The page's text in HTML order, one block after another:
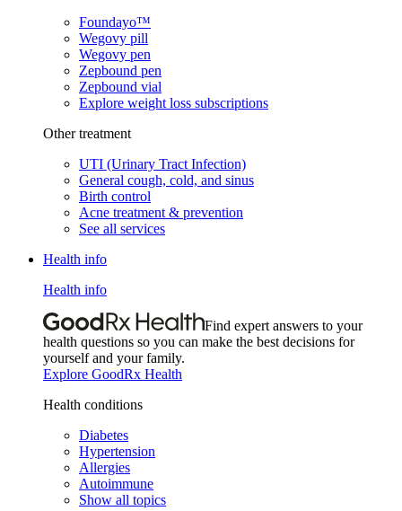
Foundayo™
Wegovy pill
Wegovy pen
Zepbound pen
Zepbound vial
Explore weight loss subscriptions
Other treatment
UTI (Urinary Tract Infection)
General cough, cold, and sinus
Birth control
Acne treatment & prevention
See all services
Health info
Health info
Find expert answers to your
health questions so you can make the best decisions for
yourself and your family.
Explore GoodRx Health
Health conditions
Diabetes
Hypertension
Allergies
Autoimmune
Show all topics